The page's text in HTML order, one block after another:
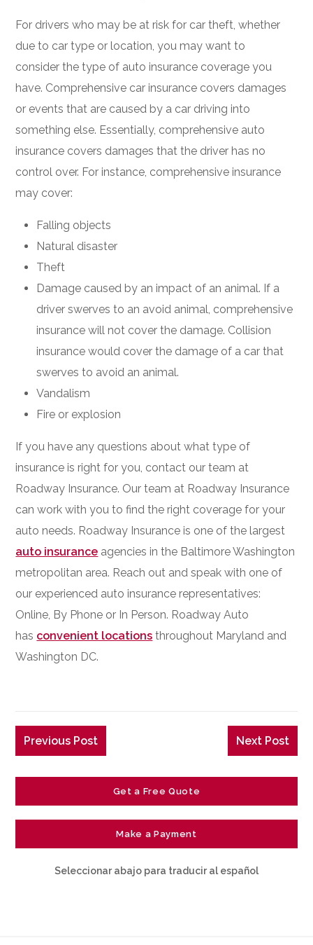
For drivers who may be at risk for car theft, whether
due to car type or location, you may want to
consider the type of auto insurance coverage you
have. Comprehensive car insurance covers damages
or events that are caused by a car driving into
something else. Essentially, comprehensive auto
insurance covers damages that the driver has no
control over. For instance, comprehensive insurance
may cover:
Falling objects
Natural disaster
Theft
Damage caused by an impact of an animal. If a
driver swerves to an avoid animal, comprehensive
insurance will not cover the damage. Collision
insurance would cover the damage of a car that
swerves to avoid an animal.
Vandalism
Fire or explosion
If you have any questions about what type of
insurance is right for you, contact our team at
Roadway Insurance. Our team at Roadway Insurance
can work with you to find the right coverage for your
auto needs. Roadway Insurance is one of the largest
auto insurance agencies in the Baltimore Washington
metropolitan area. Reach out and speak with one of
our experienced auto insurance representatives:
Online, By Phone or In Person. Roadway Auto
has convenient locations throughout Maryland and
Washington DC.
Previous Post Next Post
Get a Free Quote
Make a Payment
Seleccionar abajo para traducir al español